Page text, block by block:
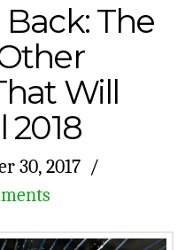
The
Will
2018
30, 2017